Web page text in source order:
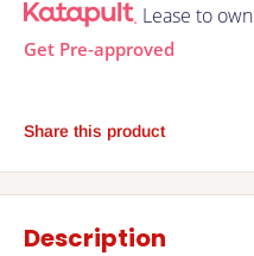
Lease to own
Get Pre-approved
Share this product
Description